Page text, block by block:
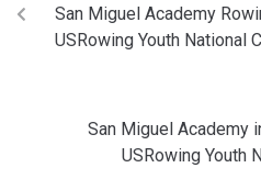
San Miguel Academy
USRowing Youth National
San Miguel Academy
USRowing Youth